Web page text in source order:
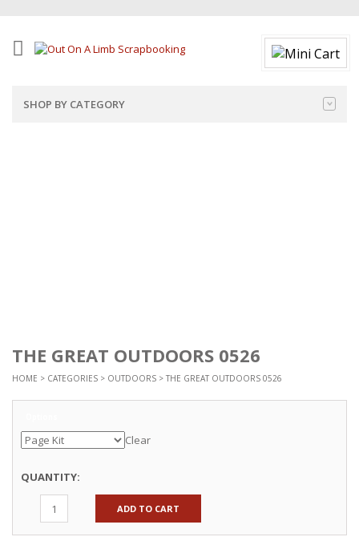
SHOP BY CATEGORY
THE GREAT OUTDOORS 0526
HOME > CATEGORIES > OUTDOORS > THE GREAT OUTDOORS 0526
Clear
QUANTITY:
ADD TO CART